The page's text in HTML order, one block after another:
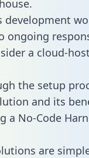
development
ongoing
a cloud-
the setup
and its
a No-Code
are